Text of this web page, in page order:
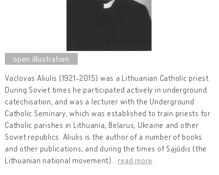
Vaclovas Aliulis (1921-2015) was a Lithuanian Catholic priest.
During Soviet times he participated actively in underground
catechisation, and was a lecturer with the Underground
Catholic Seminary, which was established to train priests for
Catholic parishes in Lithuania, Belarus, Ukraine and other
Soviet republics. Aliulis is the author of a number of books
and other publications; and during the times of Sąjūdis (the
Lithuanian national movement) …read more